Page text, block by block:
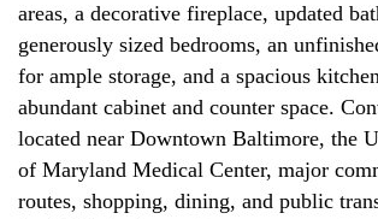
areas, a decorative fireplace, updated
generously sized bedrooms, an
for ample storage, and a spacious
abundant cabinet and counter space.
located near Downtown Baltimore, the
of Maryland Medical Center, major
routes, shopping, dining, and public